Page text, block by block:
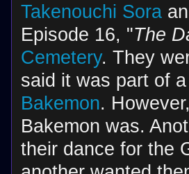
Takenouchi Sora
Episode 16, "The
Cemetery. They
said it was part of
Bakemon.
Bakemon was.
their dance for the